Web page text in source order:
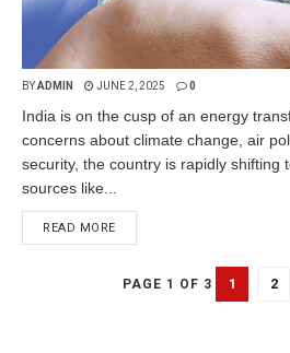
BYADMIN JUNE 2, 2025 0
India is on the cusp of an energy
concerns about climate change, air
security, the country is rapidly shifting
sources like...
READ MORE
PAGE 1 OF 3 1 2